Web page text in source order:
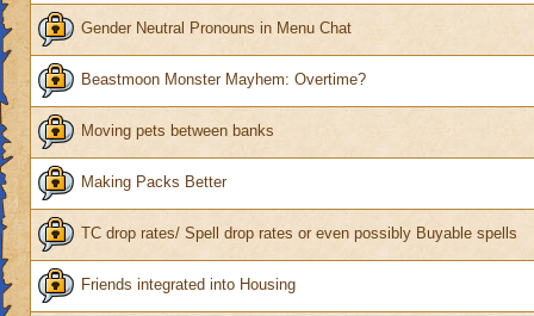
Gender Neutral Pronouns in Menu Chat
Beastmoon Monster Mayhem: Overtime?
Moving pets between banks
Making Packs Better
TC drop rates/ Spell drop rates or even possibly Buyable spells
Friends integrated into Housing